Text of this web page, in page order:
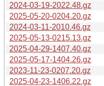
2024-03-19-2022.48.gz
2025-05-20-0204.20.gz
2024-03-11-2010.46.gz
2025-05-13-0215.13.gz
2025-04-29-1407.40.gz
2025-05-17-1404.26.gz
2023-11-23-0207.20.gz
2025-04-23-1406.22.gz